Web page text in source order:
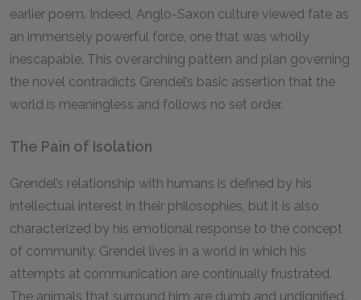
earlier poem. Indeed, Anglo-Saxon culture viewed fate as
an immensely powerful force, one that was wholly
inescapable. This overarching pattern and plan governing
the novel contradicts Grendel’s basic assertion that the
world is meaningless and follows no set order.
The Pain of Isolation
Grendel’s relationship with humans is defined by his
intellectual interest in their philosophies, but it is also
characterized by his emotional response to the concept
of community. Grendel lives in a world in which his
attempts at communication are continually frustrated.
The animals that surround him are dumb and undignified.